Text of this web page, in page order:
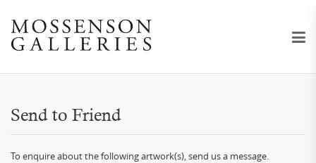
Send to Friend
To enquire about the following artwork(s), send us a message.